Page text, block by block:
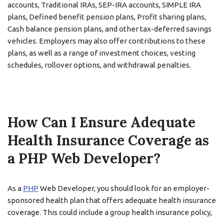
accounts, Traditional IRAs, SEP-IRA accounts, SIMPLE IRA
plans, Defined benefit pension plans, Profit sharing plans,
Cash balance pension plans, and other tax-deferred savings
vehicles. Employers may also offer contributions to these
plans, as well as a range of investment choices, vesting
schedules, rollover options, and withdrawal penalties.
How Can I Ensure Adequate
Health Insurance Coverage as
a PHP Web Developer?
As a PHP Web Developer, you should look for an employer-
sponsored health plan that offers adequate health insurance
coverage. This could include a group health insurance policy,